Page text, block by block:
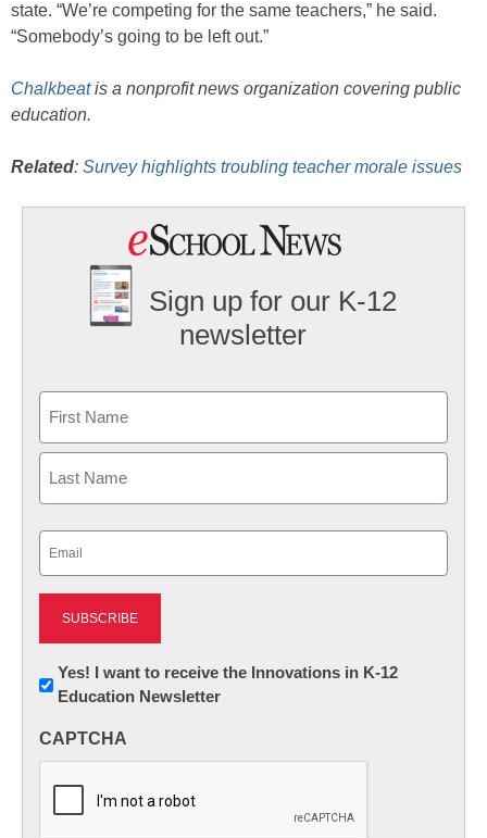
state. “We’re competing for the same teachers,” he said.
“Somebody’s going to be left out.”
Chalkbeatis a nonprofit news organization covering public
education.
Related: Survey highlights troubling teacher morale issues
Sign up for our K-12
newsletter
First
Newsletter:
Innovations
K12
Yes! I want to receive the Innovations in K-12
Education Newsletter
CAPTCHA